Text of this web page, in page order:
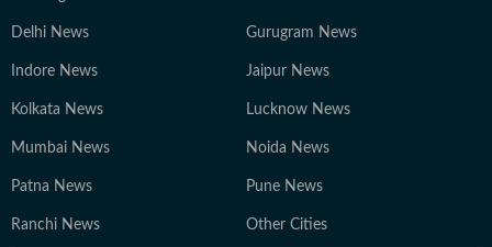
Delhi News Gurugram News
Indore News Jaipur News
Kolkata News Lucknow News
Mumbai News Noida News
Patna News Pune News
Ranchi News Other Cities